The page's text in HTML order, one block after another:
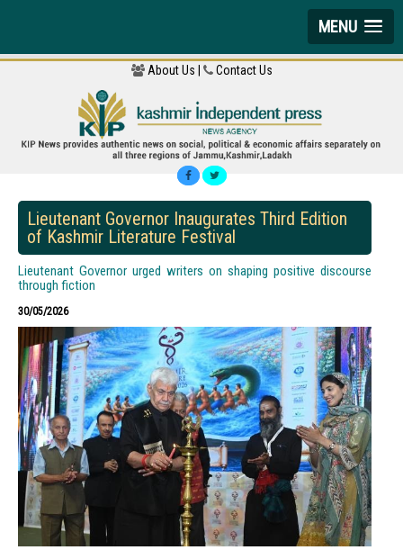
MENU
About Us | Contact Us
Lieutenant Governor Inaugurates Third Edition
of Kashmir Literature Festival
Lieutenant Governor urged writers on shaping positive discourse
through fiction
30/05/2026